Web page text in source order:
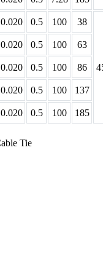
0.020 0.5 100 38
0.020 0.5 100 63
0.020 0.5 100 86
0.020 0.5 100 137
0.020 0.5 100 185